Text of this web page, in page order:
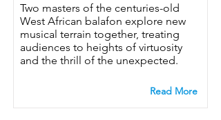
Two masters of the centuries-old
West African balafon explore new
musical terrain together, treating
audiences to heights of virtuosity
and the thrill of the unexpected.
Read More